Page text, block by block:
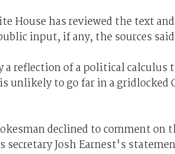
House has reviewed the text
input, if any, the sources
a reflection of a political calculus
unlikely to go far in a gridlocked
declined to comment
secretary Josh Earnest's